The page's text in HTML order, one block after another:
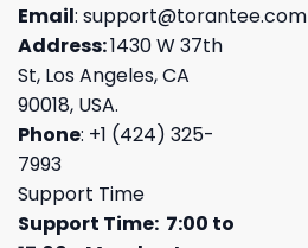
Email: support@torantee.com
Address:1430 W 37th
St, Los Angeles, CA
90018, USA.
Phone: +1 (424) 325-
7993
Support Time
Support Time: 7:00 to